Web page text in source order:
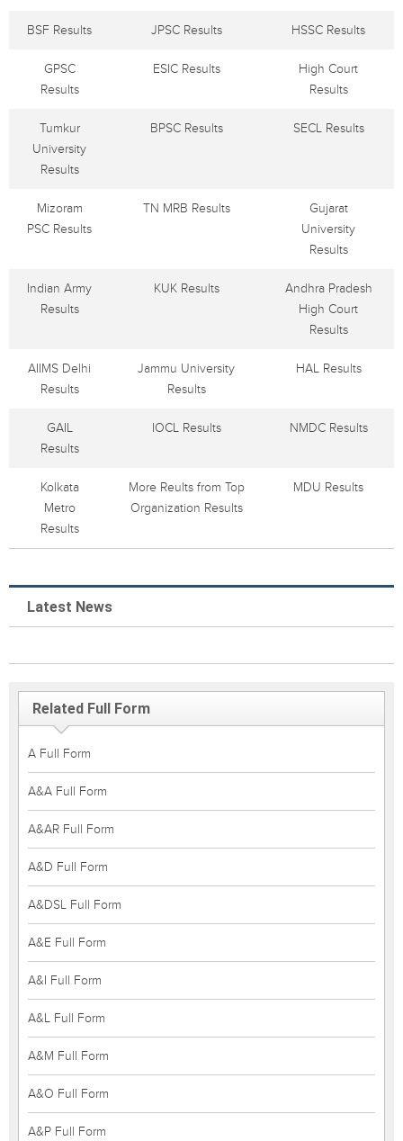
BSF Results JPSC Results HSSC Results
GPSC
Results
ESIC Results
High Court
Results
Tumkur
University
Results
BPSC Results SECL Results
Mizoram
PSC Results
TN MRB Results
Gujarat
University
Results
Indian Army
Results
KUK Results
Andhra Pradesh
High Court
Results
AIIMS Delhi
Results
Jammu University
Results
HAL Results
GAIL
Results
IOCL Results NMDC Results
Kolkata
Metro
Results
More Reults from Top
Organization Results
MDU Results
Latest News
Related Full Form
A Full Form
A&A Full Form
A&AR Full Form
A&D Full Form
A&DSL Full Form
A&E Full Form
A&I Full Form
A&L Full Form
A&M Full Form
A&O Full Form
A&P Full Form